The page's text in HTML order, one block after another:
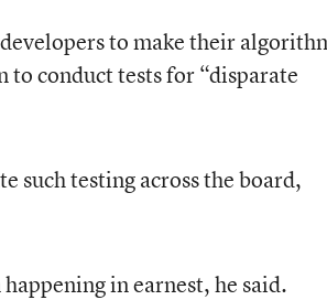
to make their
to conduct tests for “disparate
such testing across the board,
in earnest, he said.